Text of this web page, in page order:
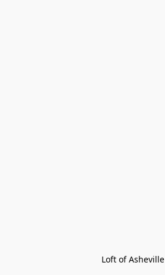
Loft of Asheville